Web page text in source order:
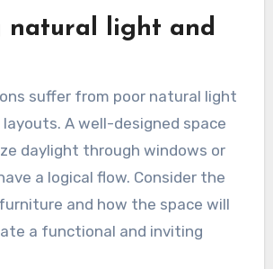
local building
to local building codes can
or the need for expensive
starting your garage
the regulations in your
permits, zoning, and safety
will help avoid complications